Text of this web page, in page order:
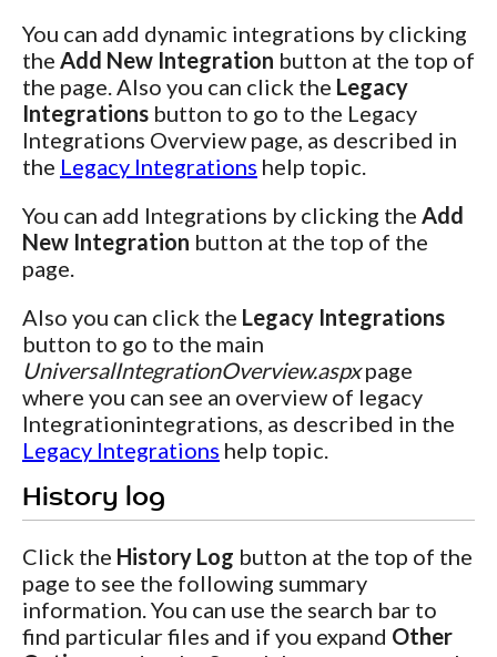
You can add dynamic integrations by clicking
the Add New Integration button at the top of
the page. Also you can click the Legacy
Integrations button to go to the Legacy
Integrations Overview page, as described in
the Legacy Integrations help topic.
You can add Integrations by clicking the Add
New Integration button at the top of the
page.
Also you can click the Legacy Integrations
button to go to the main
UniversalIntegrationOverview.aspxpage
where you can see an overview of legacy
Integrationintegrations, as described in the
Legacy Integrations help topic.
History log
Click the History Log button at the top of the
page to see the following summary
information. You can use the search bar to
find particular files and if you expand Other